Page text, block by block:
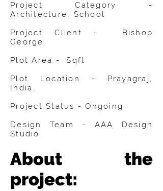
Project Category -
Architecture, School
Project Client - Bishop
George
Plot Area - Sqft
Plot Location - Prayagraj,
India.
Project Status - Ongoing
Design Team - AAA Design
Studio
About the
project: